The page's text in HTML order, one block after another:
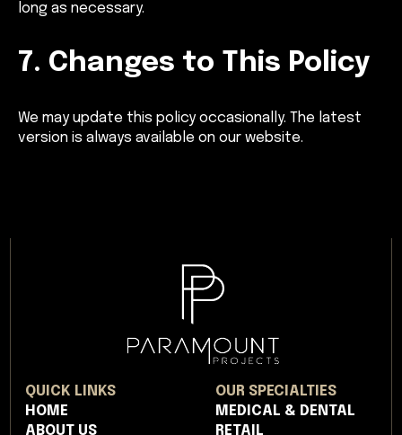
long as necessary.
7. Changes to This Policy
We may update this policy occasionally. The latest
version is always available on our website.
QUICK LINKS
HOME
ABOUT US
OUR SPECIALTIES
MEDICAL & DENTAL
RETAIL